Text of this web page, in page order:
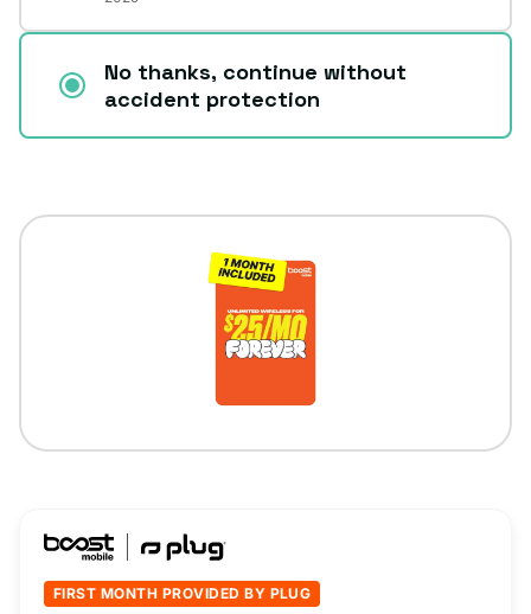
No thanks, continue without
accident protection
FIRST MONTH PROVIDED BY PLUG